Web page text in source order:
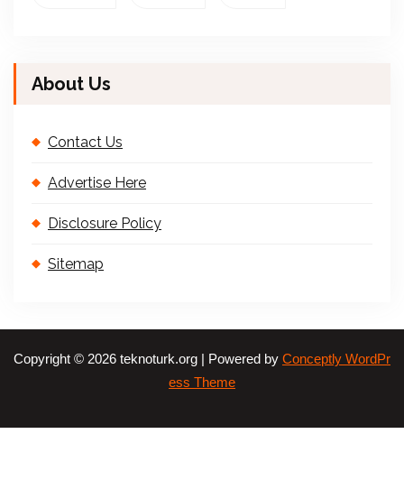
About Us
Contact Us
Advertise Here
Disclosure Policy
Sitemap
Copyright © 2026 teknoturk.org | Powered by Conceptly WordPr
ess Theme